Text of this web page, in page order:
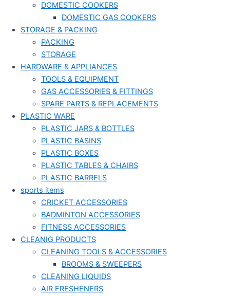
DOMESTIC COOKERS
DOMESTIC GAS COOKERS
STORAGE & PACKING
PACKING
STORAGE
HARDWARE & APPLIANCES
TOOLS & EQUIPMENT
GAS ACCESSORIES & FITTINGS
SPARE PARTS & REPLACEMENTS
PLASTIC WARE
PLASTIC JARS & BOTTLES
PLASTIC BASINS
PLASTIC BOXES
PLASTIC TABLES & CHAIRS
PLASTIC BARRELS
sports items
CRICKET ACCESSORIES
BADMINTON ACCESSORIES
FITNESS ACCESSORIES
CLEANIG PRODUCTS
CLEANING TOOLS & ACCESSORIES
BROOMS & SWEEPERS
CLEANING LIQUIDS
AIR FRESHENERS